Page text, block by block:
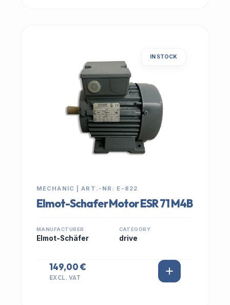
IN STOCK
MECHANIC | ART.-NR: E-822
Elmot-Schafer Motor ESR 71 M4B
MANUFACTURER
Elmot-Schäfer
CATEGORY
drive
149,00 €
EXCL. VAT